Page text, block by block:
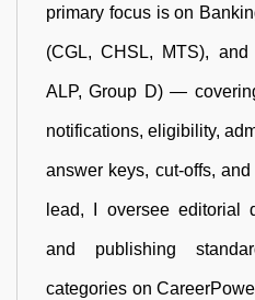
primary focus is on
(CGL, CHSL, MTS),
ALP, Group D) —
notifications, eligibility,
answer keys, cut-offs,
lead, I oversee editorial
and publishing
categories on